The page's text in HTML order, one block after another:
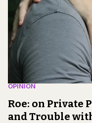
OPINION
Roe: on Private
and Trouble